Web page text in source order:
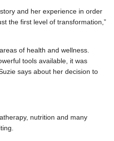
and her experience in order
the first level of transformation,”
of health and wellness.
tools available, it was
says about her decision to
nutrition and many